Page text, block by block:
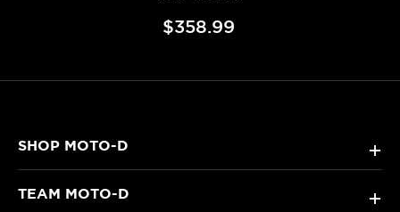
$358.99
SHOP MOTO-D +
TEAM MOTO-D +